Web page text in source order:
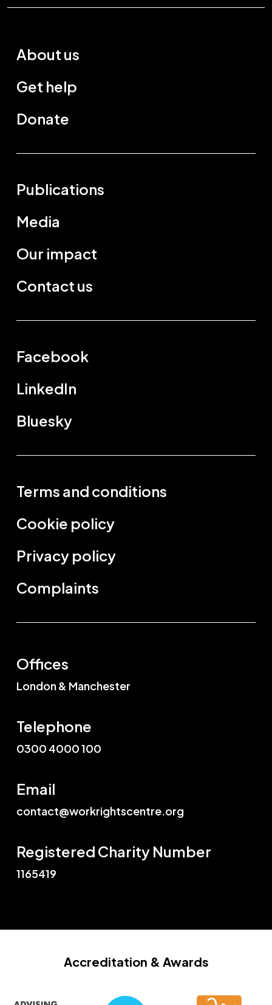
About us
Get help
Donate
Publications
Media
Our impact
Contact us
Facebook
LinkedIn
Bluesky
Terms and conditions
Cookie policy
Privacy policy
Complaints
Offices
London & Manchester
Telephone
0300 4000 100
Email
contact@workrightscentre.org
Registered Charity Number
1165419
Accreditation & Awards